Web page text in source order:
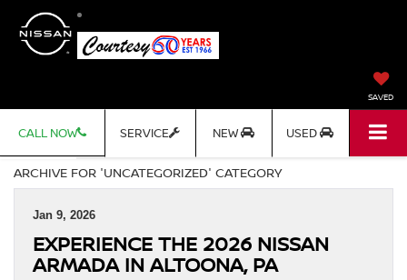
SAVED
CALL NOW SERVICE NEW USED
ARCHIVE FOR 'UNCATEGORIZED' CATEGORY
Jan 9, 2026
EXPERIENCE THE 2026 NISSAN
ARMADA IN ALTOONA, PA